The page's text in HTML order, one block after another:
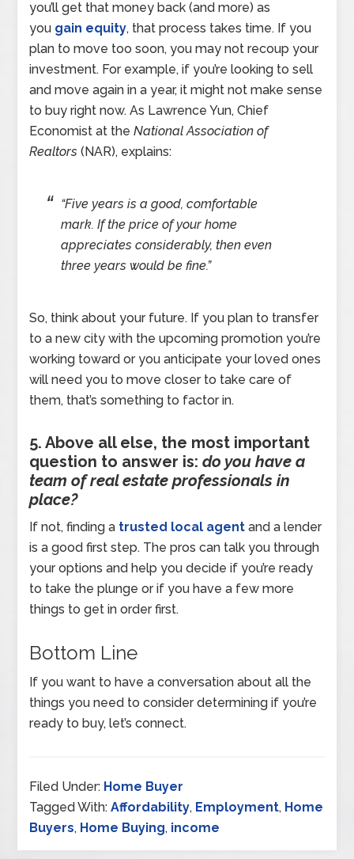
you’ll get that money back (and more) as
you gain equity, that process takes time. If you
plan to move too soon, you may not recoup your
investment. For example, if you’re looking to sell
and move again in a year, it might not make sense
to buy right now. As Lawrence Yun, Chief
Economist at theNational Association of
Realtors (NAR), explains:
“Five years is a good, comfortable
mark. If the price of your home
appreciates considerably, then even
three years would be fine.”
So, think about your future. If you plan to transfer
to a new city with the upcoming promotion you’re
working toward or you anticipate your loved ones
will need you to move closer to take care of
them, that’s something to factor in.
5. Above all else, the most important
question to answer is:do you have a
team of real estate professionals in
place?
If not, finding a trusted local agent and a lender
is a good first step. The pros can talk you through
your options and help you decide if you’re ready
to take the plunge or if you have a few more
things to get in order first.
Bottom Line
If you want to have a conversation about all the
things you need to consider determining if you’re
ready to buy, let’s connect.
Filed Under: Home Buyer
Tagged With:Affordability, Employment, Home
Buyers, Home Buying, income